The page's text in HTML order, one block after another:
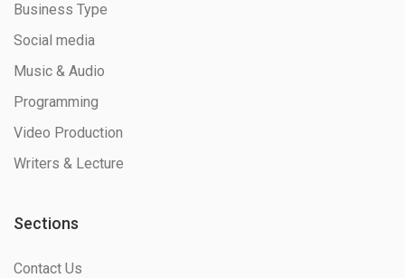
Business Type
Social media
Music & Audio
Programming
Video Production
Writers & Lecture
Sections
Contact Us